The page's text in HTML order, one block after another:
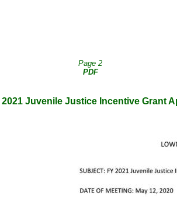
Page 2
PDF
2021 Juvenile Justice Incentive Grant